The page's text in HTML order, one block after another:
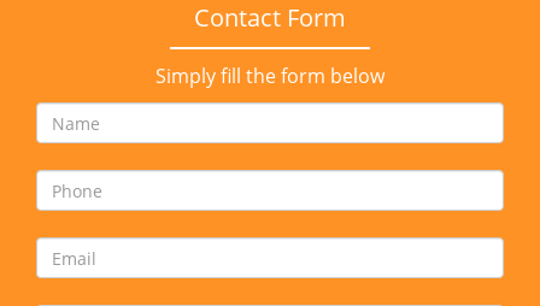
Contact Form
Simply fill the form below